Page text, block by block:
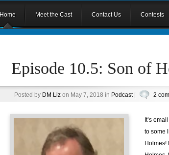
Home Meet the Cast Contact Us Contests
Episode 10.5: Son of
Posted by DM Lizon May 7, 2018 in Podcast| 2
It’s
to some
Holmes!